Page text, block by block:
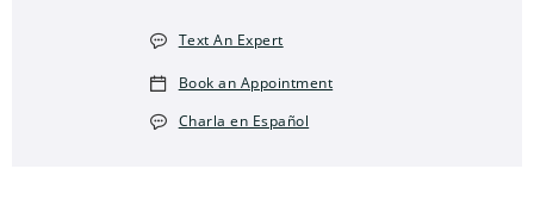
Text An Expert
Book an Appointment
Charla en Español